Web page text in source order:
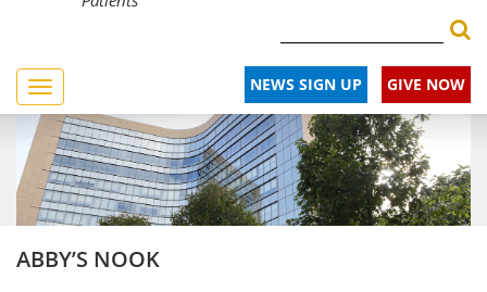
GIVE NOW
NEWS SIGN UP
Toggle
navigation
ABBY’S NOOK